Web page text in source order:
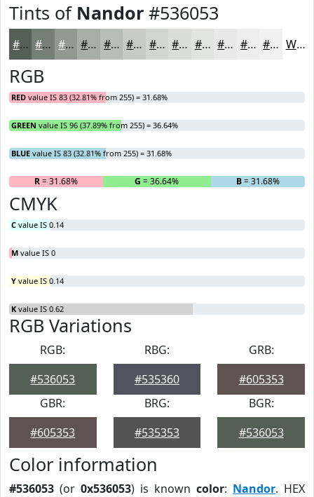
Tints of Nandor #536053
#536053 #758075 #919991 #A7ADA7 #B9BDB9 #C7CAC7 #D2D5D2 #DBDDDB #E2E4E2 #E8E9E8 #EDEDED #F1F1F1 White
RGB
RED value IS 83 (32.81% from 255) = 31.68%
GREEN value IS 96 (37.89% from 255) = 36.64%
BLUE value IS 83 (32.81% from 255) = 31.68%
R= 31.68% G = 36.64% B= 31.68%
CMYK
C value IS 0.14
M value IS 0
Y value IS 0.14
K value IS 0.62
RGB Variations
RGB:
#536053
RBG:
#535360
GRB:
#605353
GBR:
#605353
BRG:
#535353
BGR:
#536053
Color information
#536053 (or 0x536053) is known color: Nandor. HEX